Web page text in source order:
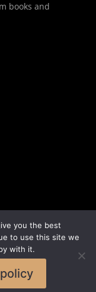
books and
you the best
to use this site we
with it.